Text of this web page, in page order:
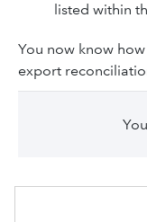
listed within
You now know
export